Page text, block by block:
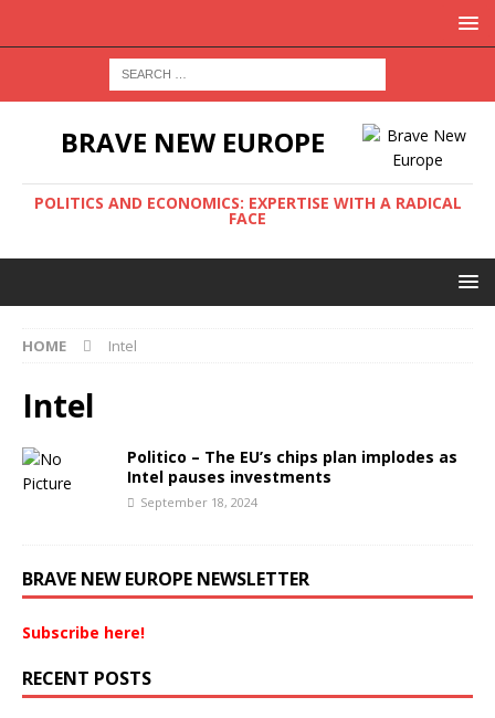
BRAVE NEW EUROPE
POLITICS AND ECONOMICS: EXPERTISE WITH A RADICAL
FACE
HOME Intel
Intel
Politico – The EU’s chips plan implodes as
Intel pauses investments
September 18, 2024
BRAVE NEW EUROPE NEWSLETTER
Subscribe here!
RECENT POSTS